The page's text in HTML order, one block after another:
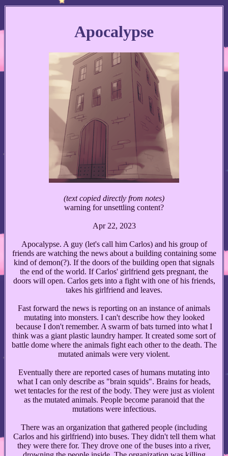
Apocalypse
(text copied directly from notes)
warning for unsettling content?
Apr 22, 2023
Apocalypse. A guy (let's call him Carlos) and his group of
friends are watching the news about a building containing some
kind of demon(?). If the doors of the building open that signals
the end of the world. If Carlos' girlfriend gets pregnant, the
doors will open. Carlos gets into a fight with one of his friends,
takes his girlfriend and leaves.
Fast forward the news is reporting on an instance of animals
mutating into monsters. I can't describe how they looked
because I don't remember. A swarm of bats turned into what I
think was a giant plastic laundry hamper. It created some sort of
battle dome where the animals fight each other to the death. The
mutated animals were very violent.
Eventually there are reported cases of humans mutating into
what I can only describe as "brain squids". Brains for heads,
wet tentacles for the rest of the body. They were just as violent
as the mutated animals. People become paranoid that the
mutations were infectious.
There was an organization that gathered people (including
Carlos and his girlfriend) into buses. They didn't tell them what
they were there for. They drove one of the buses into a river,